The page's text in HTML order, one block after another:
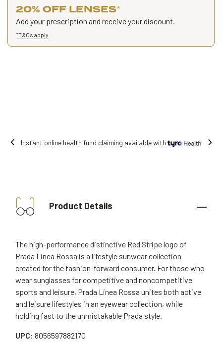
20% OFF LENSES*
Add your prescription and receive your discount.
*T&Cs apply
Instant online health fund claiming available with
Product Details
The high-performance distinctive Red Stripe logo of
Prada Linea Rossa is a lifestyle sunwear collection
created for the fashion-forward consumer. For those who
wear sunglasses for competitive and noncompetitive
sports and leisure, Prada Linea Rossa unites both active
and leisure lifestyles in an eyewear collection, while
holding fast to the unmistakable Prada style.
UPC: 8056597882170